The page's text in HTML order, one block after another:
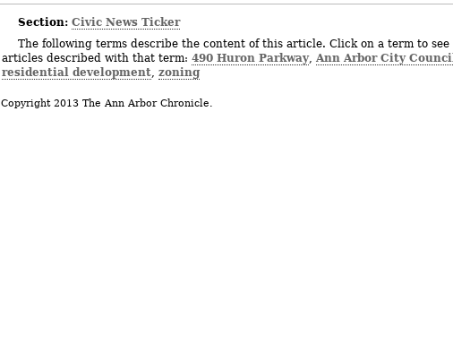
Section: Civic News Ticker
The following terms describe the content of this article. Click on a term to see
articles described with that term: 490 Huron Parkway, Ann Arbor City
residential development, zoning
Copyright 2013 The Ann Arbor Chronicle.